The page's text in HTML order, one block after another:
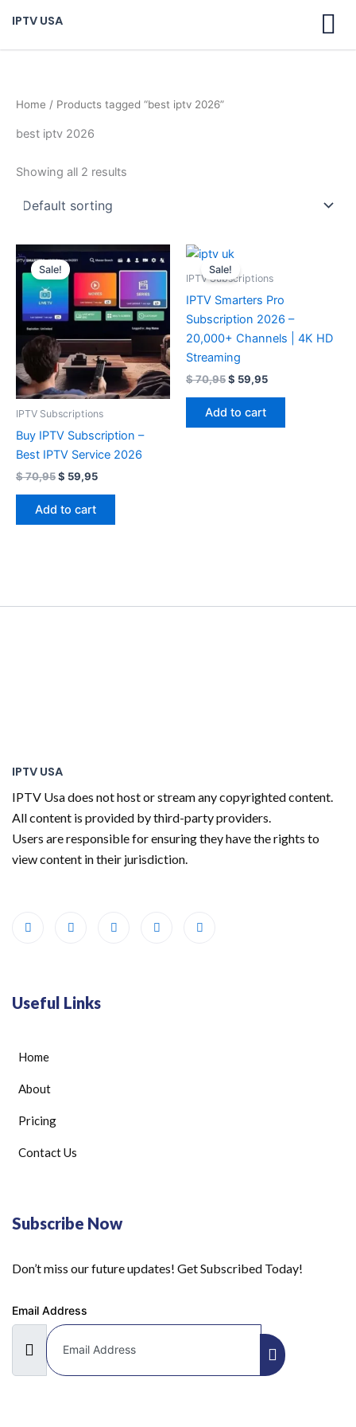
content
IPTV USA
Home / Products tagged “best iptv 2026”
best iptv 2026
Showing all 2 results
Sale!
IPTV Subscriptions
Buy IPTV Subscription –
Best IPTV Service 2026
$70,95
Original
price
was:
$ 70,95.
$ 59,95
Current
price
is:
$ 59,95.
Add to cart
Sale!
IPTV Subscriptions
IPTV Smarters Pro
Subscription 2026 –
20,000+ Channels | 4K HD
Streaming
$70,95
Original
price
was:
$ 59,95
is:
Add to cart
IPTV USA
IPTV Usa does not host or stream any copyrighted content.
All content is provided by third-party providers.
Users are responsible for ensuring they have the rights to
view content in their jurisdiction.
Useful Links
Home
About
Pricing
Contact Us
Subscribe Now
Don’t miss our future updates! Get Subscribed Today!
Email Address